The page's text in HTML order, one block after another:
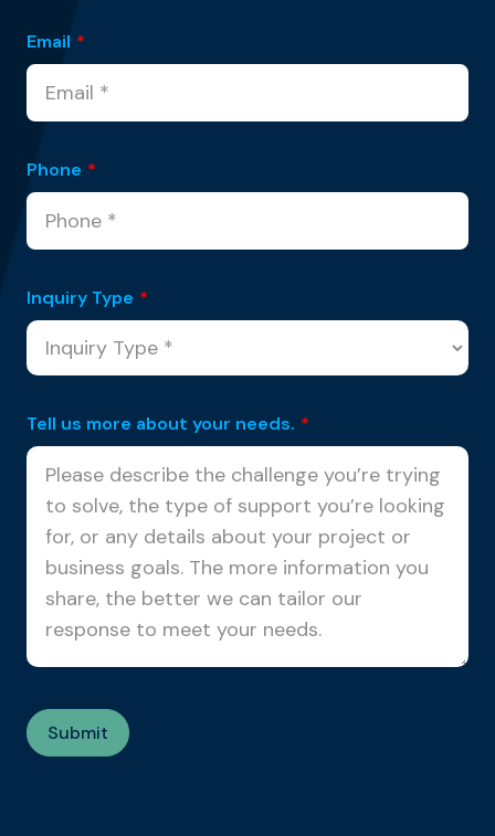
Email *
Phone *
Inquiry Type *
Tell us more about your needs. *